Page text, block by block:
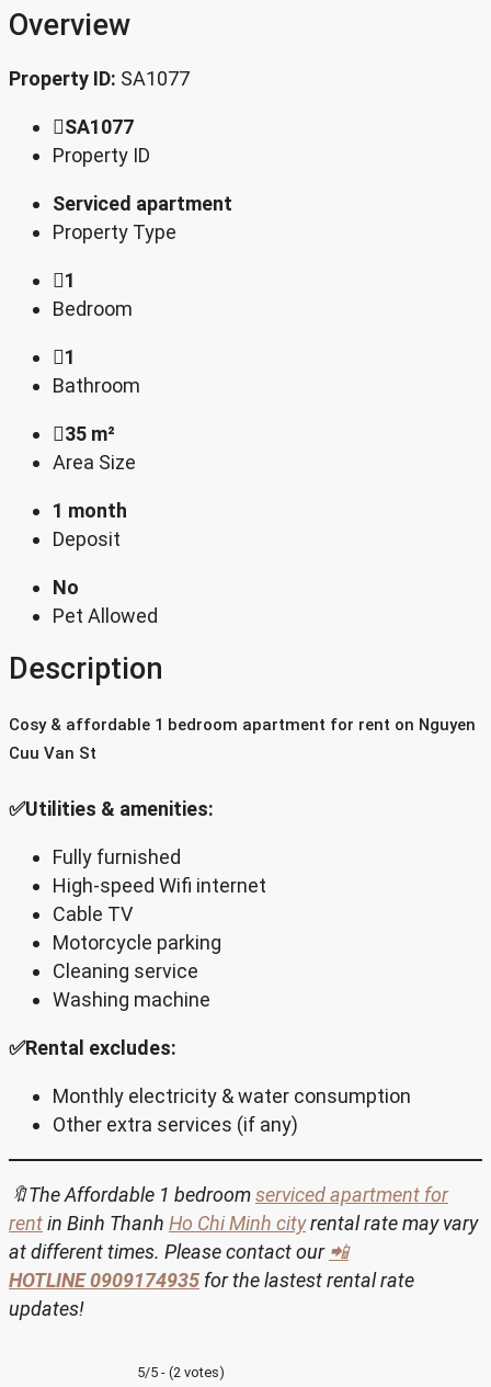
Overview
Property ID: SA1077
SA1077
Property ID
Serviced apartment
Property Type
1
Bedroom
1
Bathroom
35 m²
Area Size
1 month
Deposit
No
Pet Allowed
Description
Cosy & affordable 1 bedroom apartment for rent on Nguyen
Cuu Van St
✅Utilities & amenities:
Fully furnished
High-speed Wifi internet
Cable TV
Motorcycle parking
Cleaning service
Washing machine
✅Rental excludes:
Monthly electricity & water consumption
Other extra services (if any)
🔖The Affordable 1 bedroomserviced apartment for
rentin Binh Thanh Ho Chi Minh cityrental rate may vary
at different times. Please contact our 📲
HOTLINE0909174935 for the lastest rental rate
updates!
5/5 - (2 votes)